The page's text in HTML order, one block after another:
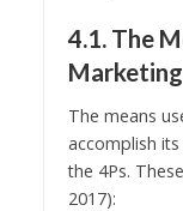
4.1. The
The means
accomplish
the 4Ps.
2017):